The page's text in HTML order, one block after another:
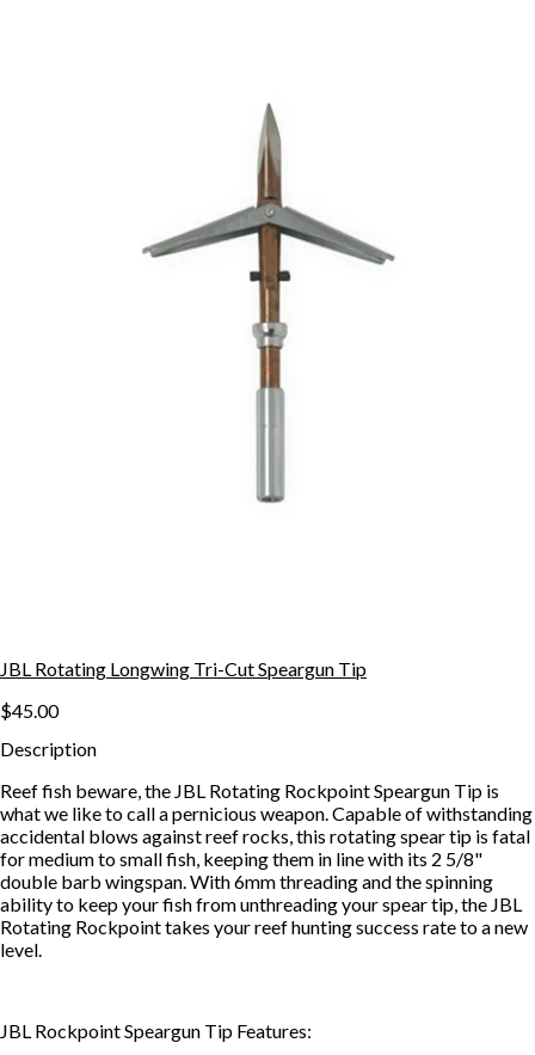
JBL Rotating Longwing Tri-Cut Speargun Tip
$45.00
Description
Reef fish beware, the JBL Rotating Rockpoint Speargun Tip is
what we like to call a pernicious weapon. Capable of withstanding
accidental blows against reef rocks, this rotating spear tip is fatal
for medium to small fish, keeping them in line with its 2 5/8"
double barb wingspan. With 6mm threading and the spinning
ability to keep your fish from unthreading your spear tip, the JBL
Rotating Rockpoint takes your reef hunting success rate to a new
level.
JBL Rockpoint Speargun Tip Features: